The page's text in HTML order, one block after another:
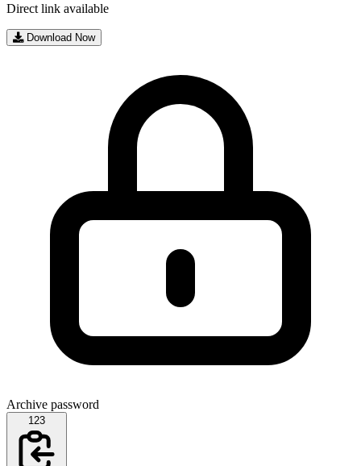
Direct link available
Download Now
Archive password
123